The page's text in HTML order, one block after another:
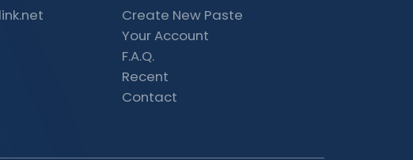
Create New Paste
Your Account
F.A.Q.
Recent
Contact